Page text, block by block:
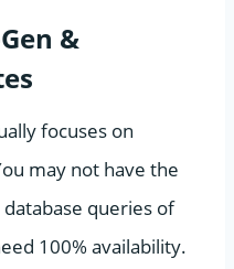
&
focuses on
may not have the
queries of
100% availability.